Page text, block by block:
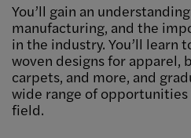
You’ll gain an
manufacturing, and the
in the industry. You’ll learn
woven designs for apparel,
carpets, and more, and
wide range of
field.